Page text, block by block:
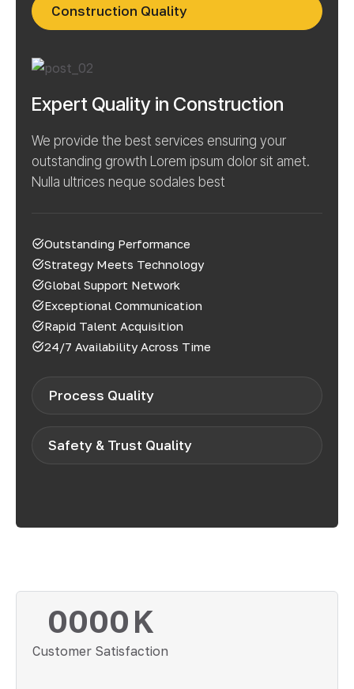
Construction Quality
Expert Quality in Construction
We provide the best services ensuring your
outstanding growth Lorem ipsum dolor sit amet.
Nulla ultrices neque sodales best
Outstanding Performance
Strategy Meets Technology
Global Support Network
Exceptional Communication
Rapid Talent Acquisition
24/7 Availability Across Time
Process Quality
Safety & Trust Quality
0000K
Customer Satisfaction